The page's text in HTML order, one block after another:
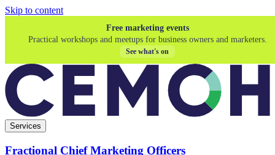
Skip to content
Free marketing events
Practical workshops and meetups for business owners and marketers.
See what's on
Services
Fractional Chief Marketing Officers